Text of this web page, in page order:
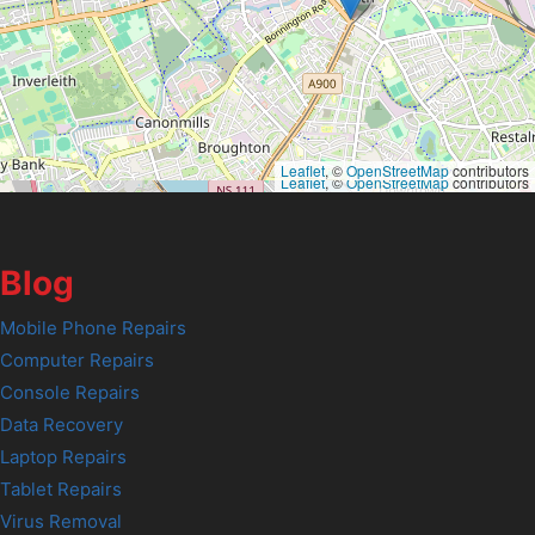
Leaflet, ©OpenStreetMapcontributors
Leaflet, ©OpenStreetMapcontributors
Blog
Mobile Phone Repairs
Computer Repairs
Console Repairs
Data Recovery
Laptop Repairs
Tablet Repairs
Virus Removal